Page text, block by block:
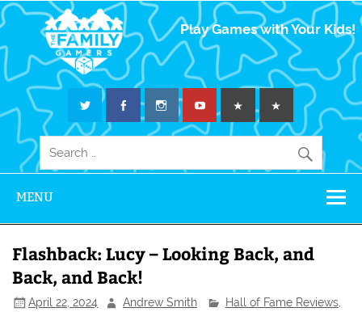
The Family
Gamers
Play Games with Your Kids!
MENU
Flashback: Lucy – Looking Back, and
Back, and Back!
April 22, 2024 Andrew Smith Hall of Fame Reviews,